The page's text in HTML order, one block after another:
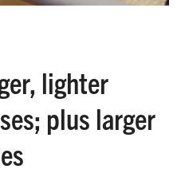
lighter
plus larger